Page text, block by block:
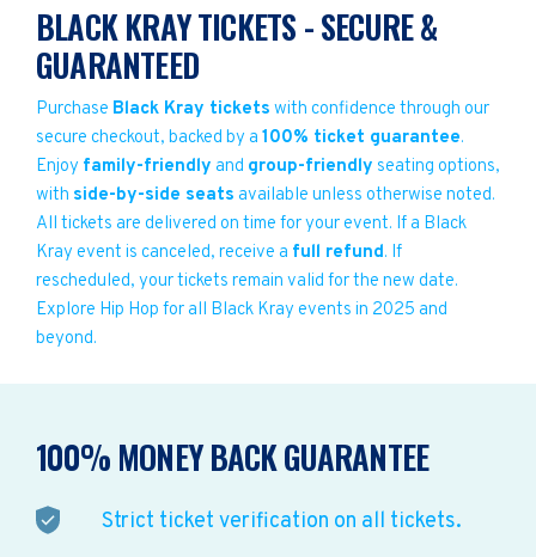
BLACK KRAY TICKETS - SECURE &
GUARANTEED
Purchase Black Kray tickets with confidence through our
secure checkout, backed by a 100% ticket guarantee.
Enjoy family-friendly and group-friendly seating options,
with side-by-side seats available unless otherwise noted.
All tickets are delivered on time for your event. If a Black
Kray event is canceled, receive a full refund. If
rescheduled, your tickets remain valid for the new date.
Explore Hip Hop for all Black Kray events in 2025 and
beyond.
100% MONEY BACK GUARANTEE
Strict ticket verification on all tickets.